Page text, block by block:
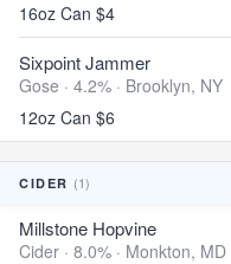
16oz Can $4
Sixpoint Jammer
Gose · 4.2% · Brooklyn, NY
12oz Can $6
CIDER (1)
Millstone Hopvine
Cider · 8.0% · Monkton, MD